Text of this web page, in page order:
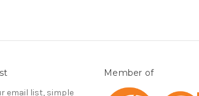
email list, simple
Member of